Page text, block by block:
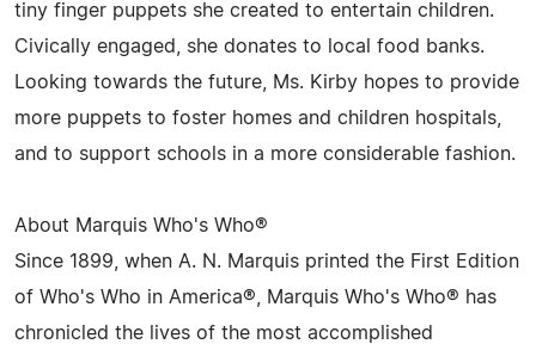
tiny finger puppets she created to entertain children.
Civically engaged, she donates to local food banks.
Looking towards the future, Ms. Kirby hopes to provide
more puppets to foster homes and children hospitals,
and to support schools in a more considerable fashion.
About Marquis Who's Who®
Since 1899, when A. N. Marquis printed the First Edition
of Who's Who in America®, Marquis Who's Who® has
chronicled the lives of the most accomplished